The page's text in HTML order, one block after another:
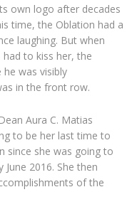
own logo after decades
time, the Oblation had a
laughing. But when
had to kiss her, the
he was visibly
in the front row.
Aura C. Matias
to be her last time to
since she was going to
2016. She then
of the